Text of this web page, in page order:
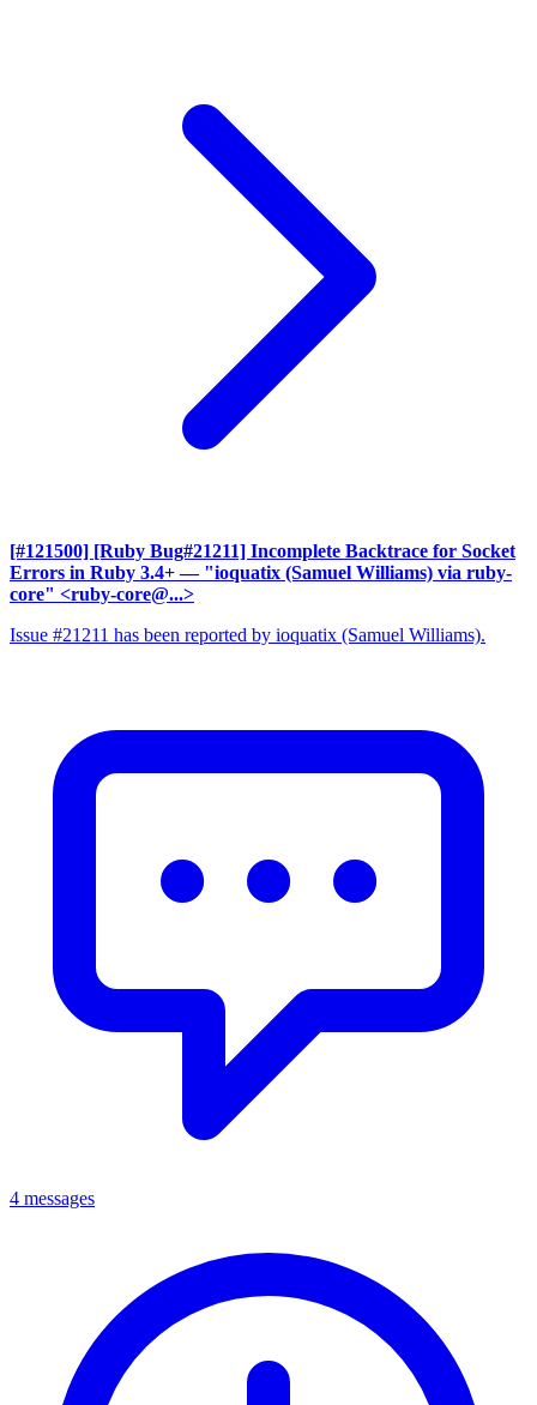
[#121500] [Ruby Bug#21211] Incomplete Backtrace for Socket
Errors in Ruby 3.4+ — "ioquatix (Samuel Williams) via ruby-
core" <ruby-core@...>
Issue #21211 has been reported by ioquatix (Samuel Williams).
4 messages